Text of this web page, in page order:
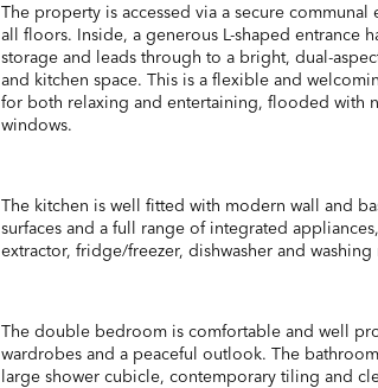
The property is accessed via a secure communal
all floors. Inside, a generous L-shaped entrance
storage and leads through to a bright, dual-
and kitchen space. This is a flexible and
for both relaxing and entertaining, flooded with
windows.
The kitchen is well fitted with modern wall and
surfaces and a full range of integrated
extractor, fridge/freezer, dishwasher and washing
The double bedroom is comfortable and well
wardrobes and a peaceful outlook. The
large shower cubicle, contemporary tiling and